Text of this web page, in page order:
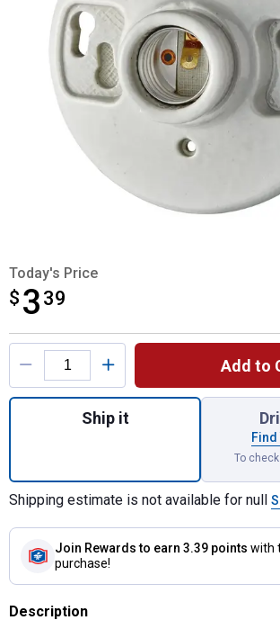
Today's Price
$ 3 39
$3.39
Product Options
Add to
Quantity: 1, Box
Ship it
To
Shipping estimate is not available for null
Join Rewards to earn 3.39 points with
purchase!
Description